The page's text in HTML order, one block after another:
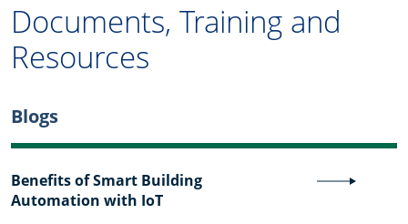
Documents, Training and
Resources
Blogs
Benefits of Smart Building
Automation with IoT